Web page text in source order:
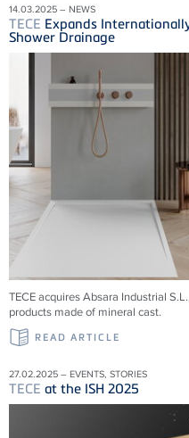
14.03.2025 – NEWS
TECE Expands
Shower Drainage
TECE acquires Absara Industrial
products made of mineral cast.
READ ARTICLE
27.02.2025 – EVENTS, STORIES
TECE at the ISH 2025